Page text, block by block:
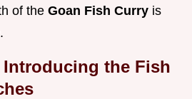
of the Goan Fish Curry is
the Fish